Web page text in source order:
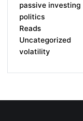
passive investing
politics
Reads
Uncategorized
volatility